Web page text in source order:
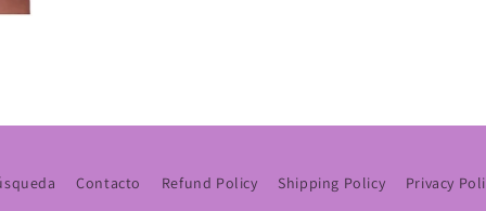
Contacto Refund Policy Shipping Policy Privacy